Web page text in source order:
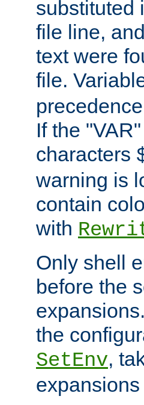
substituted
file line,
text were
file.
If the
characters
warning is
contain
with
Only shell
before the
the
SetEnv,